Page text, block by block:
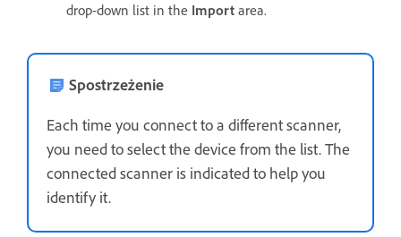
drop-down list in the Import area.
Spostrzeżenie
Each time you connect to a different scanner,
you need to select the device from the list. The
connected scanner is indicated to help you
identify it.